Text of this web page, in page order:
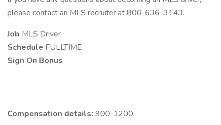
please contact an MLS recruiter at 800-636-3143.
Job MLS Driver
Schedule FULLTIME
Sign On Bonus
Compensation details: 900-1200